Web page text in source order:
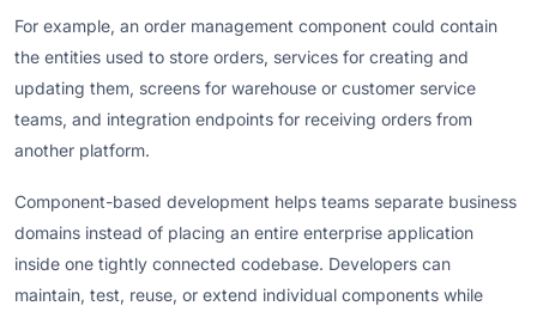
For example, an order management component could contain
the entities used to store orders, services for creating and
updating them, screens for warehouse or customer service
teams, and integration endpoints for receiving orders from
another platform.
Component-based development helps teams separate business
domains instead of placing an entire enterprise application
inside one tightly connected codebase. Developers can
maintain, test, reuse, or extend individual components while